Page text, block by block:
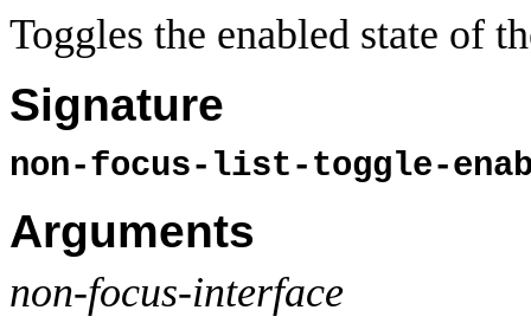
Toggles the enabled state of
Signature
non-focus-list-toggle-
Arguments
non-focus-interface